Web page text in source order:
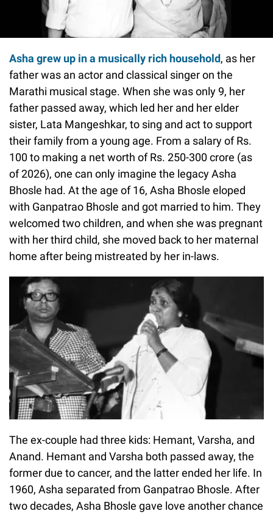
Asha grew up in a musically rich household, as her
father was an actor and classical singer on the
Marathi musical stage. When she was only 9, her
father passed away, which led her and her elder
sister, Lata Mangeshkar, to sing and act to support
their family from a young age. From a salary of Rs.
100 to making a net worth of Rs. 250-300 crore (as
of 2026), one can only imagine the legacy Asha
Bhosle had. At the age of 16, Asha Bhosle eloped
with Ganpatrao Bhosle and got married to him. They
welcomed two children, and when she was pregnant
with her third child, she moved back to her maternal
home after being mistreated by her in-laws.
The ex-couple had three kids: Hemant, Varsha, and
Anand. Hemant and Varsha both passed away, the
former due to cancer, and the latter ended her life. In
1960, Asha separated from Ganpatrao Bhosle. After
two decades, Asha Bhosle gave love another chance